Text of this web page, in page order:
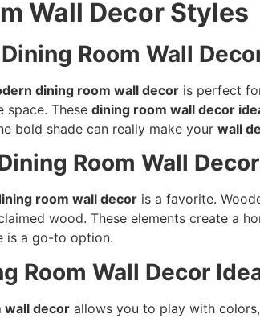
Wall Decor Styles
Room Wall
dining room wall decor is perfect
space. These dining room wall decor
bold shade can really make your wall
Room Wall
room wall decor is a favorite.
wood. These elements create a
is a go-to option.
Room Wall Decor
wall decor allows you to play with